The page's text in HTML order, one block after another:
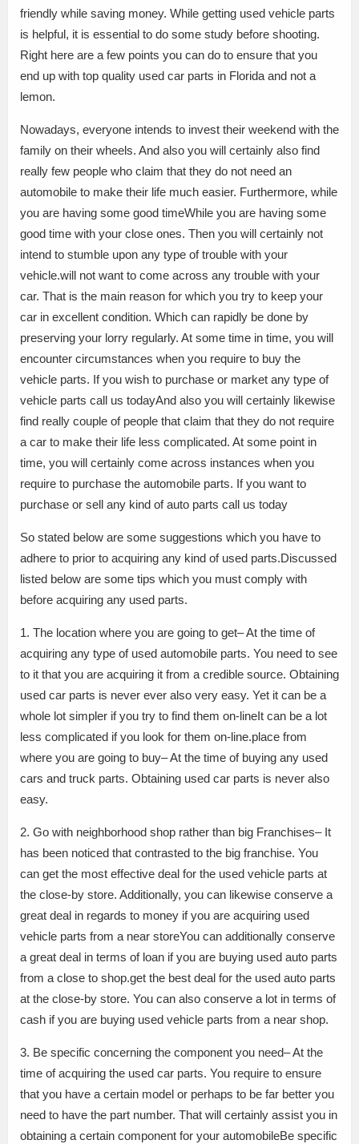
friendly while saving money. While getting used vehicle parts
is helpful, it is essential to do some study before shooting.
Right here are a few points you can do to ensure that you
end up with top quality used car parts in Florida and not a
lemon.
Nowadays, everyone intends to invest their weekend with the
family on their wheels. And also you will certainly also find
really few people who claim that they do not need an
automobile to make their life much easier. Furthermore, while
you are having some good timeWhile you are having some
good time with your close ones. Then you will certainly not
intend to stumble upon any type of trouble with your
vehicle.will not want to come across any trouble with your
car. That is the main reason for which you try to keep your
car in excellent condition. Which can rapidly be done by
preserving your lorry regularly. At some time in time, you will
encounter circumstances when you require to buy the
vehicle parts. If you wish to purchase or market any type of
vehicle parts call us todayAnd also you will certainly likewise
find really couple of people that claim that they do not require
a car to make their life less complicated. At some point in
time, you will certainly come across instances when you
require to purchase the automobile parts. If you want to
purchase or sell any kind of auto parts call us today
So stated below are some suggestions which you have to
adhere to prior to acquiring any kind of used parts.Discussed
listed below are some tips which you must comply with
before acquiring any used parts.
1. The location where you are going to get– At the time of
acquiring any type of used automobile parts. You need to see
to it that you are acquiring it from a credible source. Obtaining
used car parts is never ever also very easy. Yet it can be a
whole lot simpler if you try to find them on-lineIt can be a lot
less complicated if you look for them on-line.place from
where you are going to buy– At the time of buying any used
cars and truck parts. Obtaining used car parts is never also
easy.
2. Go with neighborhood shop rather than big Franchises– It
has been noticed that contrasted to the big franchise. You
can get the most effective deal for the used vehicle parts at
the close-by store. Additionally, you can likewise conserve a
great deal in regards to money if you are acquiring used
vehicle parts from a near storeYou can additionally conserve
a great deal in terms of loan if you are buying used auto parts
from a close to shop.get the best deal for the used auto parts
at the close-by store. You can also conserve a lot in terms of
cash if you are buying used vehicle parts from a near shop.
3. Be specific concerning the component you need– At the
time of acquiring the used car parts. You require to ensure
that you have a certain model or perhaps to be far better you
need to have the part number. That will certainly assist you in
obtaining a certain component for your automobileBe specific